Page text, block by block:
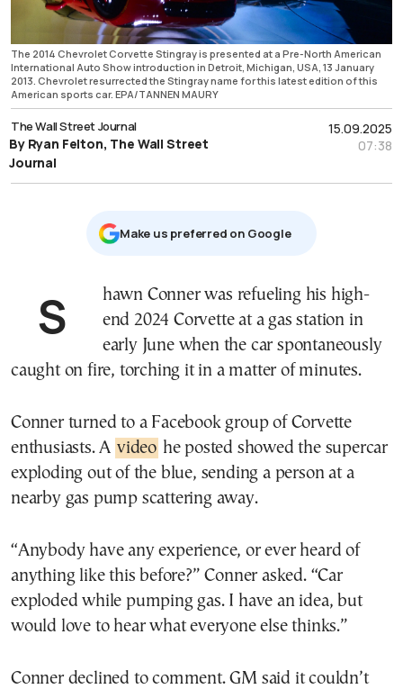
The 2014 Chevrolet Corvette Stingray is presented at a Pre-North American
International Auto Show introduction in Detroit, Michigan, USA, 13 January
2013. Chevrolet resurrected the Stingray name for this latest edition of this
American sports car. EPA/TANNEN MAURY
15.09.2025
07:38
The Wall Street Journal
By Ryan Felton, The Wall Street
Journal
Μake us preferred on Google
Shawn Conner was refueling his high-
end 2024 Corvette at a gas station in
early June when the car spontaneously
caught on fire, torching it in a matter of minutes.
Conner turned to a Facebook group of Corvette
enthusiasts. A video he posted showed the supercar
exploding out of the blue, sending a person at a
nearby gas pump scattering away.
“Anybody have any experience, or ever heard of
anything like this before?” Conner asked. “Car
exploded while pumping gas. I have an idea, but
would love to hear what everyone else thinks.”
Conner declined to comment. GM said it couldn’t